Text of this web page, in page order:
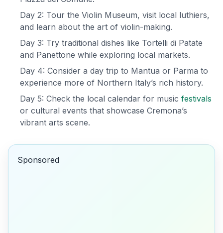
Day 2: Tour the Violin Museum, visit local luthiers,
and learn about the art of violin-making.
Day 3: Try traditional dishes like Tortelli di Patate
and Panettone while exploring local markets.
Day 4: Consider a day trip to Mantua or Parma to
experience more of Northern Italy’s rich history.
Day 5: Check the local calendar for music festivals
or cultural events that showcase Cremona’s
vibrant arts scene.
Sponsored